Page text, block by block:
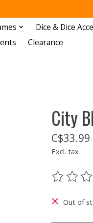
Dice & Dice
Clearance
City
C$33.99
Excl. tax
The
Out of